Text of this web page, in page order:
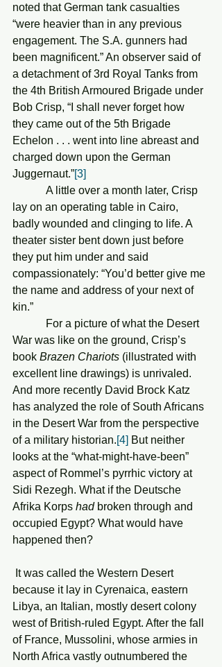
noted that German tank casualties
“were heavier than in any previous
engagement. The S.A. gunners had
been magnificent.” An observer said of
a detachment of 3rd Royal Tanks from
the 4th British Armoured Brigade under
Bob Crisp, “I shall never forget how
they came out of the 5th Brigade
Echelon . . . went into line abreast and
charged down upon the German
Juggernaut.”[3]
lay on an operating table in Cairo,
badly wounded and clinging to life. A
theater sister bent down just before
they put him under and said
compassionately: “You’d better give me
the name and address of your next of
kin.”
War was like on the ground, Crisp’s
book Brazen Chariots (illustrated with
excellent line drawings) is unrivaled.
And more recently David Brock Katz
has analyzed the role of South Africans
in the Desert War from the perspective
of a military historian.[4] But neither
looks at the “what-might-have-been”
aspect of Rommel’s pyrrhic victory at
Sidi Rezegh. What if the Deutsche
Afrika Korps had broken through and
occupied Egypt? What would have
happened then?
because it lay in Cyrenaica, eastern
Libya, an Italian, mostly desert colony
west of British-ruled Egypt. After the fall
of France, Mussolini, whose armies in
North Africa vastly outnumbered the